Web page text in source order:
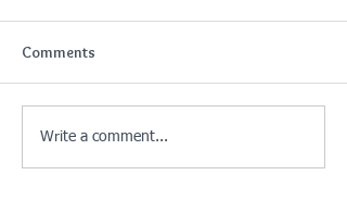
Comments
Write a comment...